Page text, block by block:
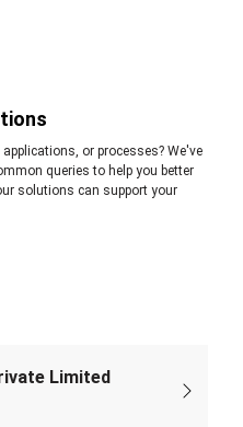
or processes? We've
queries to help you better
solutions can support your
Limited